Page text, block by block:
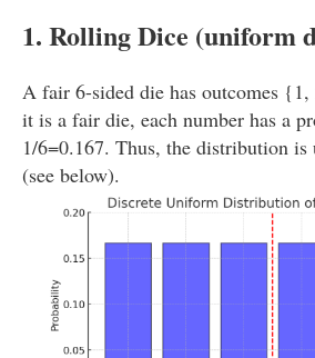
1. Rolling Dice (uniform
A fair 6-sided die has outcomes
it is a fair die, each number has a
1/6=0.167. Thus, the distribution
(see below).